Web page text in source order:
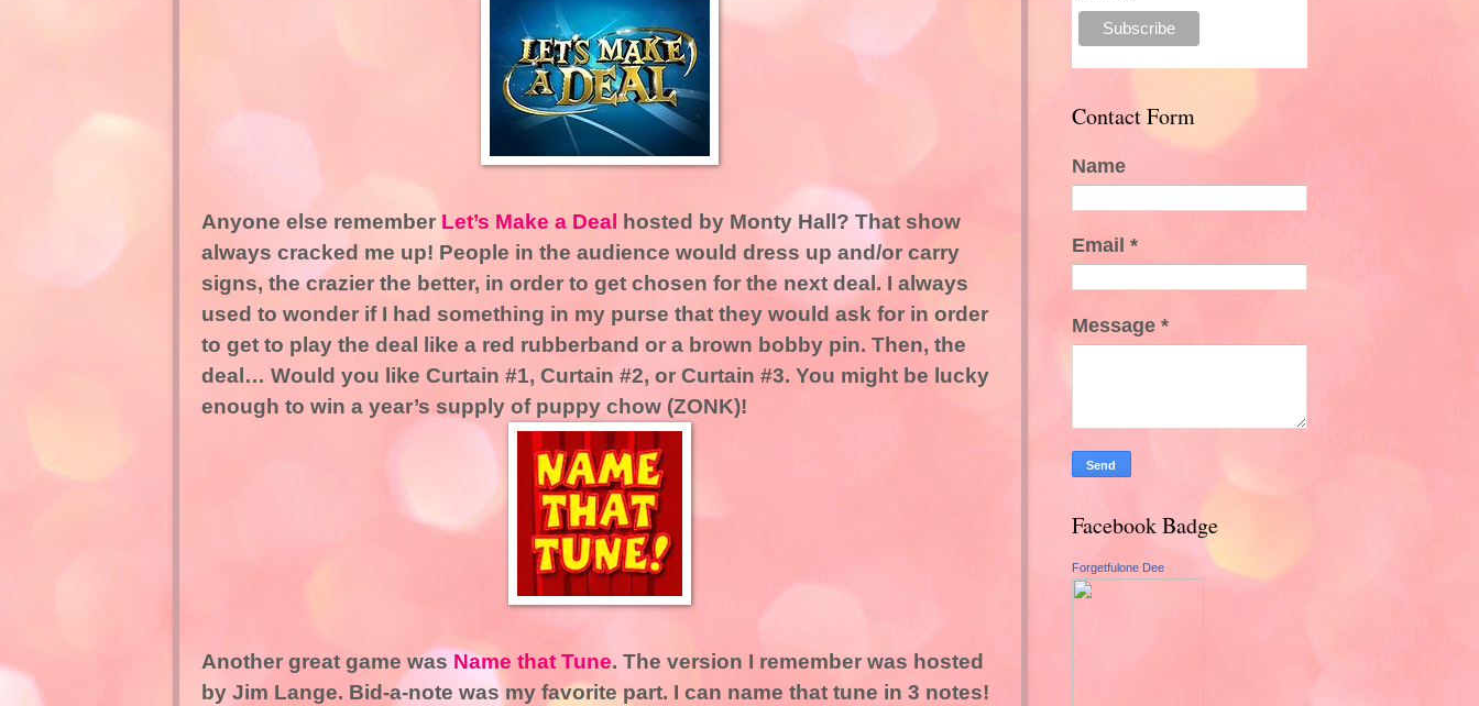
Anyone else remember Let’s Make a Deal
hosted by Monty Hall? That show
always cracked me up! People in the audience would dress up and/or carry
signs, the crazier the better, in order to get chosen for the next deal. I always
used to wonder if I had something in my purse that they would ask for in order
to get to play the deal like a red rubberband or a brown bobby pin. Then, the
deal… Would you like Curtain #1, Curtain #2, or Curtain #3. You might be lucky
enough to win a year’s supply of puppy chow (ZONK)!
Another great game was Name that Tune. The version I remember was hosted
by Jim Lange. Bid-a-note was my favorite part. I can name that tune in 3 notes!
Contact Form
Name
Email *
Message *
Facebook Badge
Forgetfulone Dee